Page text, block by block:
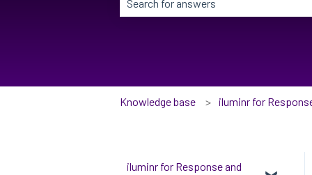
Knowledge base iluminr for
iluminr for Response and